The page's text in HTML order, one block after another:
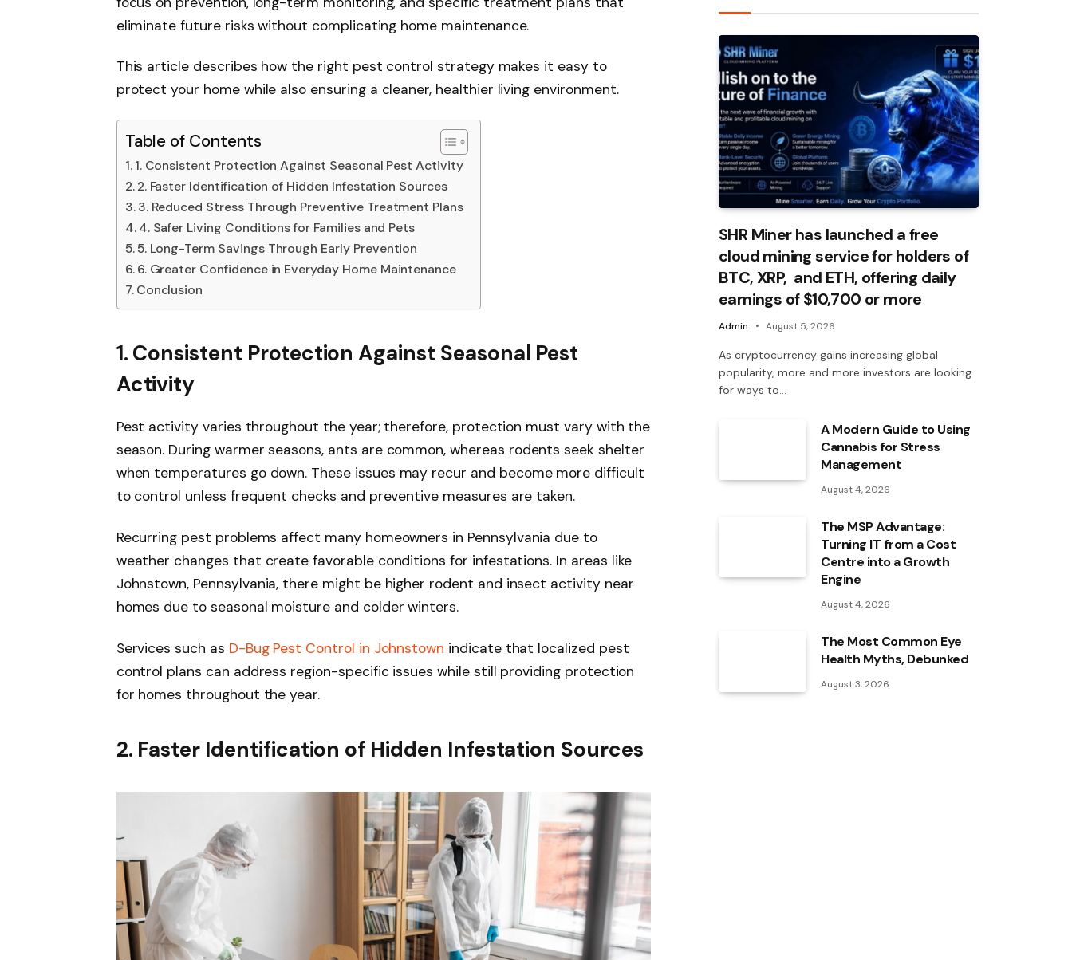
eliminate future risks without complicating home maintenance.
This article describes how the right pest control strategy makes it easy to
protect your home while also ensuring a cleaner, healthier living environment.
Table of Contents
1. Consistent Protection Against Seasonal Pest Activity
2. Faster Identification of Hidden Infestation Sources
3. Reduced Stress Through Preventive Treatment Plans
4. Safer Living Conditions for Families and Pets
5. Long-Term Savings Through Early Prevention
6. Greater Confidence in Everyday Home Maintenance
Conclusion
1. Consistent Protection Against Seasonal Pest
Activity
Pest activity varies throughout the year; therefore, protection must vary with the
season. During warmer seasons, ants are common, whereas rodents seek shelter
when temperatures go down. These issues may recur and become more difficult
to control unless frequent checks and preventive measures are taken.
Recurring pest problems affect many homeowners in Pennsylvania due to
weather changes that create favorable conditions for infestations. In areas like
Johnstown, Pennsylvania, there might be higher rodent and insect activity near
homes due to seasonal moisture and colder winters.
Services such as D-Bug Pest Control in Johnstown indicate that localized pest
control plans can address region-specific issues while still providing protection
for homes throughout the year.
2. Faster Identification of Hidden Infestation Sources
SHR Miner has launched a free
cloud mining service for holders of
BTC, XRP, and ETH, offering daily
earnings of $10,700 or more
Admin August 5, 2026
As cryptocurrency gains increasing global
popularity, more and more investors are looking
for ways to…
A Modern Guide to Using
Cannabis for Stress
Management
August 4, 2026
The MSP Advantage:
Turning IT from a Cost
Centre into a Growth
Engine
August 4, 2026
The Most Common Eye
Health Myths, Debunked
August 3, 2026